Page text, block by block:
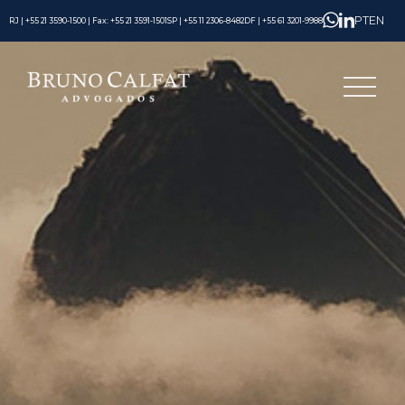
RJ | +55 21 3590-1500 | Fax: +55 21 3591-1501SP | +55 11 2306-8482 DF | +55 61 3201-9988 PTEN